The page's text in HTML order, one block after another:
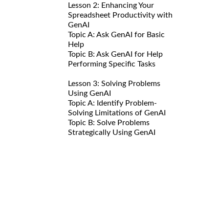
Lesson 2: Enhancing Your
Spreadsheet Productivity with
GenAI
Topic A: Ask GenAI for Basic
Help
Topic B: Ask GenAI for Help
Performing Specific Tasks
Lesson 3: Solving Problems
Using GenAI
Topic A: Identify Problem-
Solving Limitations of GenAI
Topic B: Solve Problems
Strategically Using GenAI